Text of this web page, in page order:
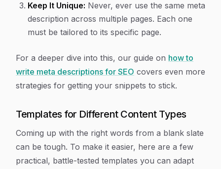
Keep It Unique: Never, ever use the same meta
description across multiple pages. Each one
must be tailored to its specific page.
For a deeper dive into this, our guide on how to
write meta descriptions for SEO covers even more
strategies for getting your snippets to stick.
Templates for Different Content Types
Coming up with the right words from a blank slate
can be tough. To make it easier, here are a few
practical, battle-tested templates you can adapt